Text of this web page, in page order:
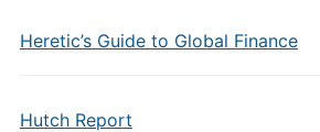
Heretic’s Guide to Global Finance
Hutch Report